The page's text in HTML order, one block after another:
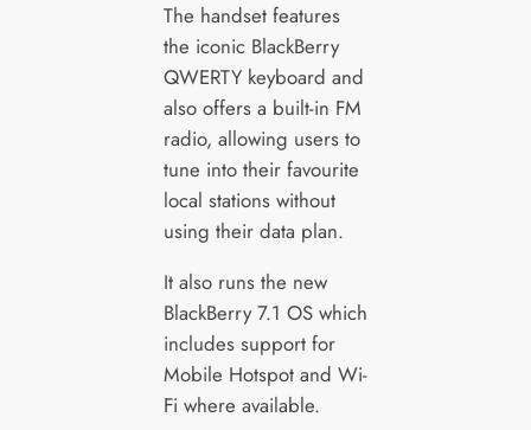
The handset features
the iconic BlackBerry
QWERTY keyboard and
also offers a built-in FM
radio, allowing users to
tune into their favourite
local stations without
using their data plan.
It also runs the new
BlackBerry 7.1 OS which
includes support for
Mobile Hotspot and Wi-
Fi where available.